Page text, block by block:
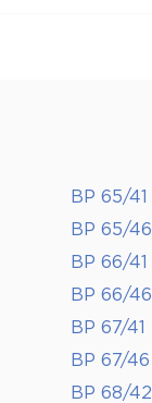
BP 65/41
BP 65/46
BP 66/41
BP 66/46
BP 67/41
BP 67/46
BP 68/42